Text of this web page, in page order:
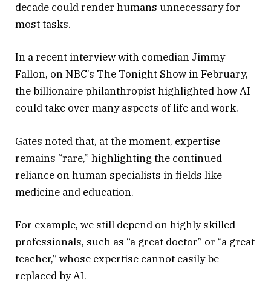
decade could render humans unnecessary for
most tasks.
In a recent interview with comedian Jimmy
Fallon, on NBC’s The Tonight Show in February,
the billionaire philanthropist highlighted how AI
could take over many aspects of life and work.
Gates noted that, at the moment, expertise
remains “rare,” highlighting the continued
reliance on human specialists in fields like
medicine and education.
For example, we still depend on highly skilled
professionals, such as “a great doctor” or “a great
teacher,” whose expertise cannot easily be
replaced by AI.